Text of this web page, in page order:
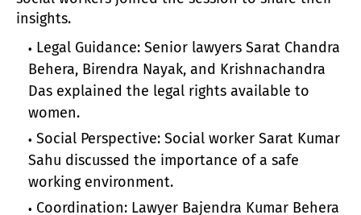
insights.
Legal Guidance: Senior lawyers Sarat Chandra
Behera, Birendra Nayak, and Krishnachandra
Das explained the legal rights available to
women.
Social Perspective: Social worker Sarat Kumar
Sahu discussed the importance of a safe
working environment.
Coordination: Lawyer Bajendra Kumar Behera